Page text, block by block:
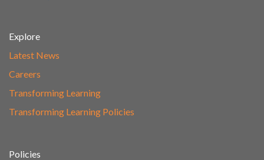
Explore
Latest News
Careers
Transforming Learning
Transforming Learning Policies
Policies